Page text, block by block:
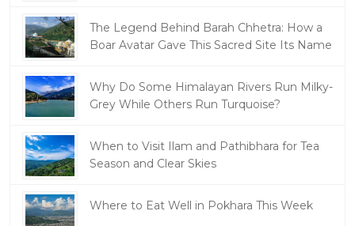
The Legend Behind Barah Chhetra: How a
Boar Avatar Gave This Sacred Site Its Name
Why Do Some Himalayan Rivers Run Milky-
Grey While Others Run Turquoise?
When to Visit Ilam and Pathibhara for Tea
Season and Clear Skies
Where to Eat Well in Pokhara This Week